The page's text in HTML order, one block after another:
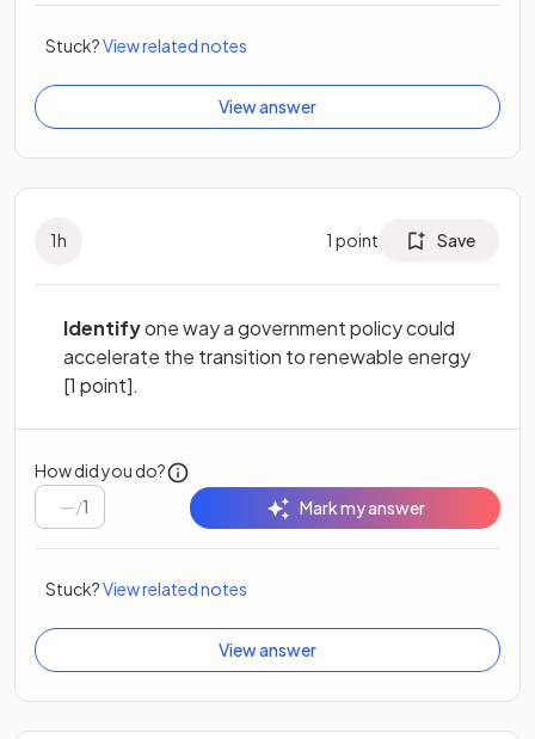
Stuck?View related notes
View answer
1h 1 point Save
Identifyone way a government policy could
accelerate the transition to renewable energy
[1 point].
How did you do?
/1 Mark my answer
Stuck?View related notes
View answer